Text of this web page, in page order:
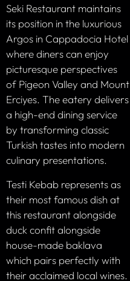
Seki Restaurant maintains
its position in the luxurious
Argos in Cappadocia Hotel
where diners can enjoy
picturesque perspectives
of Pigeon Valley and Mount
Erciyes. The eatery delivers
a high-end dining service
by transforming classic
Turkish tastes into modern
culinary presentations.
Testi Kebab represents as
their most famous dish at
this restaurant alongside
duck confit alongside
house-made baklava
which pairs perfectly with
their acclaimed local wines.